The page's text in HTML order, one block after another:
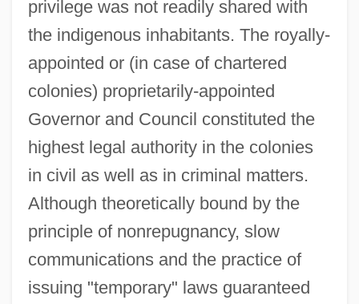
privilege was not readily shared with
the indigenous inhabitants. The royally-
appointed or (in case of chartered
colonies) proprietarily-appointed
Governor and Council constituted the
highest legal authority in the colonies
in civil as well as in criminal matters.
Although theoretically bound by the
principle of nonrepugnancy, slow
communications and the practice of
issuing "temporary" laws guaranteed